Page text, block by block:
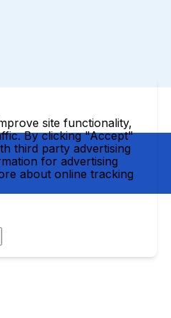
site functionality,
By clicking "Accept"
third party advertising
for advertising
about online tracking